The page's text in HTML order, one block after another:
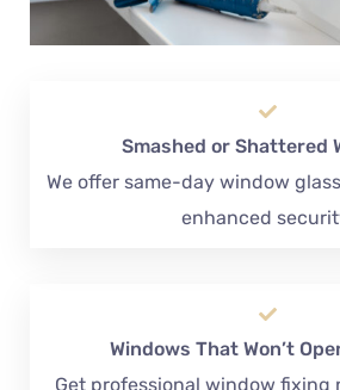
Smashed or Shattered
We offer same-day window
enhanced
Windows That Won’t
Get professional window fixing